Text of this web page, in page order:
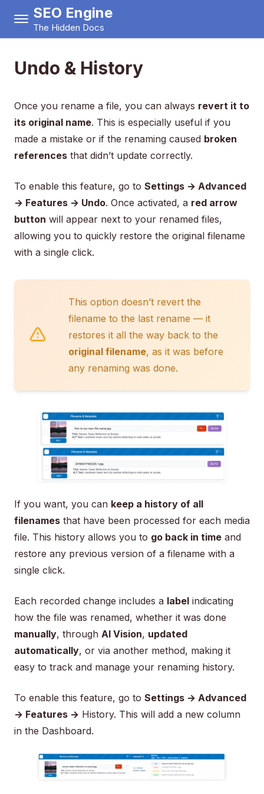
SEO Engine
The Hidden Docs
Undo & History
Once you rename a file, you can always revert it to
its original name. This is especially useful if you
made a mistake or if the renaming caused broken
references that didn’t update correctly.
To enable this feature, go to Settings → Advanced
→ Features → Undo. Once activated, a red arrow
button will appear next to your renamed files,
allowing you to quickly restore the original filename
with a single click.
This option doesn’t revert the
filename to the last rename — it
restores it all the way back to the
original filename, as it was before
any renaming was done.
If you want, you can keep a history of all
filenames that have been processed for each media
file. This history allows you to go back in time and
restore any previous version of a filename with a
single click.
Each recorded change includes a label indicating
how the file was renamed, whether it was done
manually, through AI Vision, updated
automatically, or via another method, making it
easy to track and manage your renaming history.
To enable this feature, go to Settings → Advanced
→ Features → History. This will add a new column
in the Dashboard.